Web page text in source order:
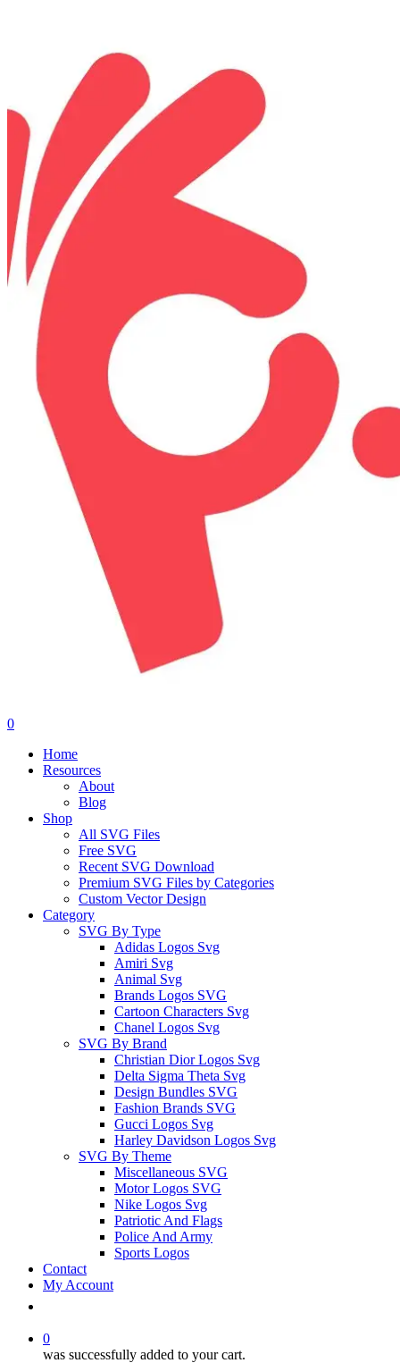
0
Home
Resources
About
Blog
Shop
All SVG Files
Free SVG
Recent SVG Download
Premium SVG Files by Categories
Custom Vector Design
Category
SVG By Type
Adidas Logos Svg
Amiri Svg
Animal Svg
Brands Logos SVG
Cartoon Characters Svg
Chanel Logos Svg
SVG By Brand
Christian Dior Logos Svg
Delta Sigma Theta Svg
Design Bundles SVG
Fashion Brands SVG
Gucci Logos Svg
Harley Davidson Logos Svg
SVG By Theme
Miscellaneous SVG
Motor Logos SVG
Nike Logos Svg
Patriotic And Flags
Police And Army
Sports Logos
Contact
My Account
0
was successfully added to your cart.